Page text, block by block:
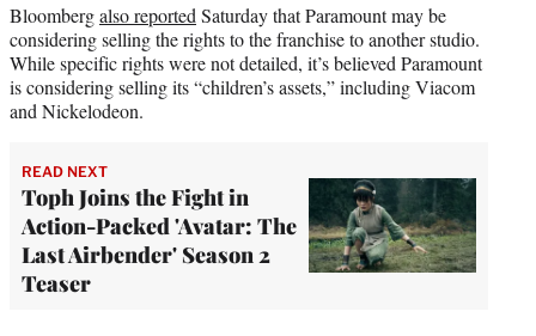
Bloombergalso reported Saturday that Paramount may be
considering selling the rights to the franchise to another studio.
While specific rights were not detailed, it’s believed Paramount
is considering selling its “children’s assets,” including Viacom
and Nickelodeon.
READ NEXT
Toph Joins the Fight in
Action-Packed 'Avatar: The
Last Airbender' Season 2
Teaser